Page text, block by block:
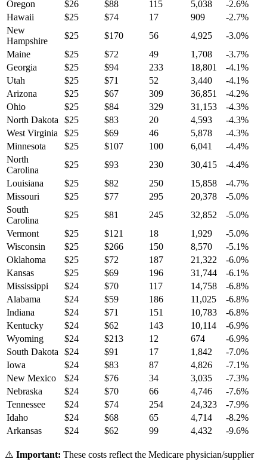
Oregon
$26 $88 115 5,038 -2.6%
Hawaii
$25 $74 17 909 -2.7%
New
Hampshire
$25 $170 56 4,925 -3.0%
Maine
$25 $72 49 1,708 -3.7%
Georgia
$25 $94 233 18,801 -4.1%
Utah
$25 $71 52 3,440 -4.1%
Arizona
$25 $67 309 36,851 -4.2%
Ohio
$25 $84 329 31,153 -4.3%
North Dakota
$25 $83 20 4,593 -4.3%
West Virginia
$25 $69 46 5,878 -4.3%
Minnesota
$25 $107 100 6,041 -4.4%
North
Carolina
$25 $93 230 30,415 -4.4%
Louisiana
$25 $82 250 15,858 -4.7%
Missouri
$25 $77 295 20,378 -5.0%
South
Carolina
$25 $81 245 32,852 -5.0%
Vermont
$25 $121 18 1,929 -5.0%
Wisconsin
$25 $266 150 8,570 -5.1%
Oklahoma
$25 $72 187 21,322 -6.0%
Kansas
$25 $69 196 31,744 -6.1%
Mississippi
$24 $70 117 14,758 -6.8%
Alabama
$24 $59 186 11,025 -6.8%
Indiana
$24 $71 151 10,783 -6.8%
Kentucky
$24 $62 143 10,114 -6.9%
Wyoming
$24 $213 12 674 -6.9%
South Dakota
$24 $91 17 1,842 -7.0%
Iowa
$24 $83 87 4,826 -7.1%
New Mexico
$24 $76 34 3,035 -7.3%
Nebraska
$24 $70 66 4,746 -7.6%
Tennessee
$24 $74 254 24,323 -7.9%
Idaho
$24 $68 65 4,714 -8.2%
Arkansas
$24 $62 99 4,432 -9.6%
⚠️ Important: These costs reflect the Medicare physician/supplier